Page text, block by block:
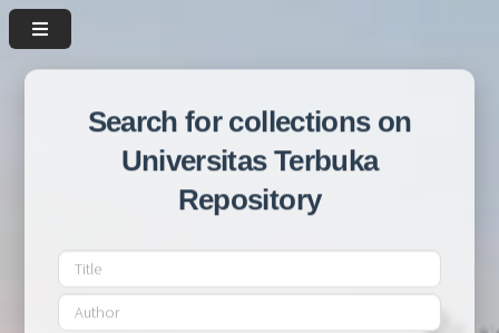
Search for collections on
Universitas Terbuka
Repository